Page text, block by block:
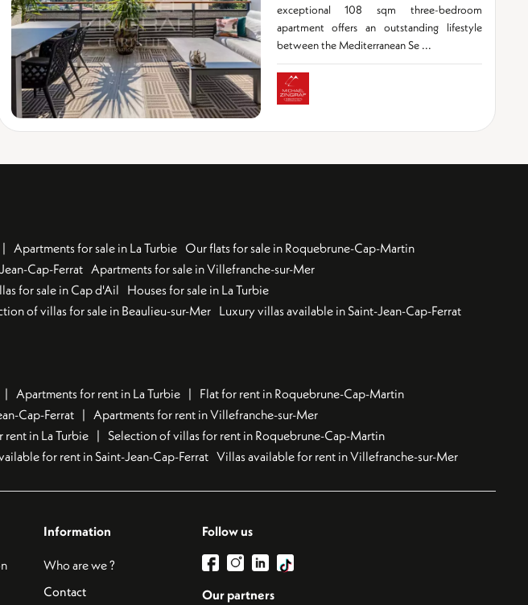
exceptional 108 sqm three-bedroom
apartment offers an outstanding lifestyle
between the Mediterranean Se ...
Apartments for sale in La Turbie Our flats for sale in Roquebrune-Cap-Martin
Cap-Ferrat Apartments for sale in Villefranche-sur-Mer
for sale in Cap d'Ail
Houses for sale in La Turbie
of villas for sale in Beaulieu-sur-Mer Luxury villas available in Saint-Jean-Cap-Ferrat
Apartments for rent in La Turbie
Flat for rent in Roquebrune-Cap-Martin
Cap-Ferrat
Apartments for rent in Villefranche-sur-Mer
rent in La Turbie
Selection of villas for rent in Roquebrune-Cap-Martin
for rent in Saint-Jean-Cap-Ferrat Villas available for rent in Villefranche-sur-Mer
Information
Who are we ?
Contact
Follow us
Our partners